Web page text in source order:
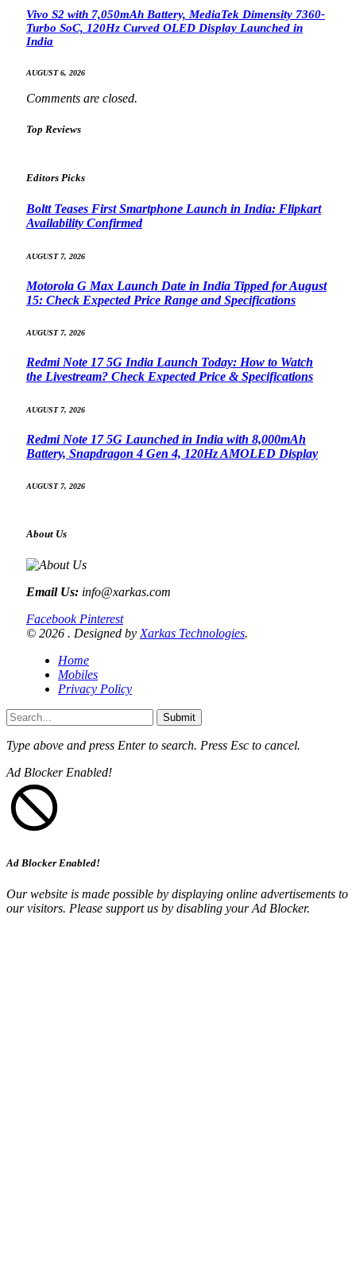
Vivo S2 with 7,050mAh Battery, MediaTek Dimensity 7360-
Turbo SoC, 120Hz Curved OLED Display Launched in
India
AUGUST 6, 2026
Comments are closed.
Top Reviews
Editors Picks
Boltt Teases First Smartphone Launch in India: Flipkart
Availability Confirmed
AUGUST 7, 2026
Motorola G Max Launch Date in India Tipped for August
15: Check Expected Price Range and Specifications
AUGUST 7, 2026
Redmi Note 17 5G India Launch Today: How to Watch
the Livestream? Check Expected Price & Specifications
AUGUST 7, 2026
Redmi Note 17 5G Launched in India with 8,000mAh
Battery, Snapdragon 4 Gen 4, 120Hz AMOLED Display
AUGUST 7, 2026
About Us
Email Us: info@xarkas.com
Facebook Pinterest
© 2026 . Designed by Xarkas Technologies.
Home
Mobiles
Privacy Policy
Submit
Type above and press Enterto search. Press Esc to cancel.
Ad Blocker Enabled!
Ad Blocker Enabled!
Our website is made possible by displaying online advertisements to
our visitors. Please support us by disabling your Ad Blocker.